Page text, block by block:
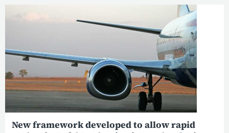
New framework developed to allow rapid